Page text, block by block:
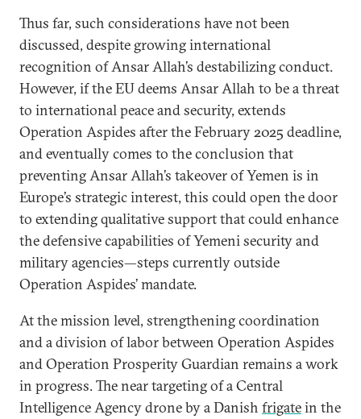
Thus far, such considerations have not been
discussed, despite growing international
recognition of Ansar Allah’s destabilizing conduct.
However, if the EU deems Ansar Allah to be a threat
to international peace and security, extends
Operation Aspides after the February 2025 deadline,
and eventually comes to the conclusion that
preventing Ansar Allah’s takeover of Yemen is in
Europe’s strategic interest, this could open the door
to extending qualitative support that could enhance
the defensive capabilities of Yemeni security and
military agencies—steps currently outside
Operation Aspides’ mandate.
At the mission level, strengthening coordination
and a division of labor between Operation Aspides
and Operation Prosperity Guardian remains a work
in progress. The near targeting of a Central
Intelligence Agency drone by a Danish frigatein the